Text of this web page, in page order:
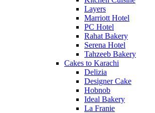
Layers
Marriott Hotel
PC Hotel
Rahat Bakery
Serena Hotel
Tahzeeb Bakery
Cakes to Karachi
Delizia
Designer Cake
Hobnob
Ideal Bakery
La Franie